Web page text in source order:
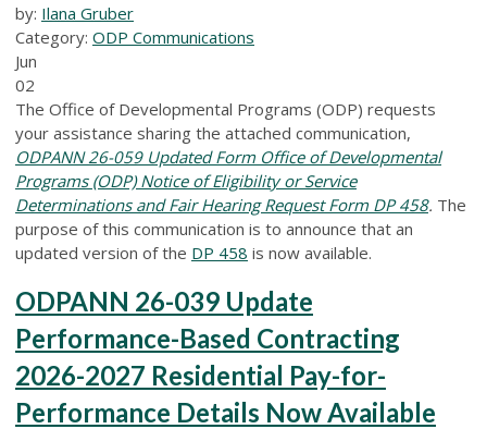
by: Ilana Gruber
Category: ODP Communications
Jun
02
The Office of Developmental Programs (ODP) requests
your assistance sharing the attached communication,
ODPANN 26-059 Updated Form Office of Developmental
Programs (ODP) Notice of Eligibility or Service
Determinations and Fair Hearing Request Form DP 458. The
purpose of this communication is to announce that an
updated version of the DP 458 is now available.
ODPANN 26-039 Update
Performance-Based Contracting
2026-2027 Residential Pay-for-
Performance Details Now Available